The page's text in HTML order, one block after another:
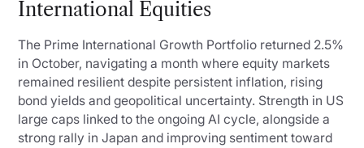
International Equities
The Prime International Growth Portfolio returned 2.5%
in October, navigating a month where equity markets
remained resilient despite persistent inflation, rising
bond yields and geopolitical uncertainty. Strength in US
large caps linked to the ongoing AI cycle, alongside a
strong rally in Japan and improving sentiment toward